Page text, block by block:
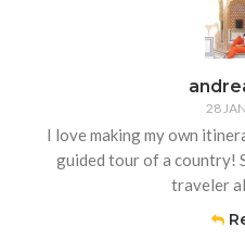
28
I love making my own
guided tour of a country!
traveler